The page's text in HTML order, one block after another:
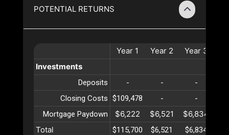
POTENTIAL RETURNS
Year 1 Year 2 Year 3
Investments
Deposits - - -
Closing Costs $109,478 - -
Mortgage Paydown
$6,222 $6,521 $6,834
Total
$115,700 $6,521 $6,834